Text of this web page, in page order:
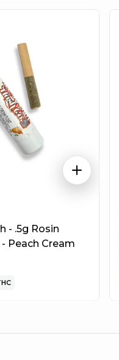
- .5g Rosin
Peach Cream